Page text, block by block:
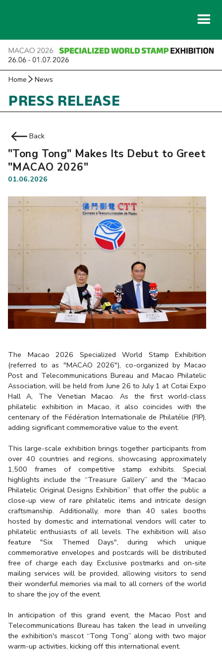
Home News
PRESS RELEASE
Back
"Tong Tong" Makes Its Debut to Greet
"MACAO 2026"
01.06.2026
The Macao 2026 Specialized World Stamp Exhibition
(referred to as "MACAO 2026"), co-organized by Macao
Post and Telecommunications Bureau and Macao Philatelic
Association, will be held from June 26 to July 1 at Cotai Expo
Hall A, The Venetian Macao. As the first world-class
philatelic exhibition in Macao, it also coincides with the
centenary of the Fédération Internationale de Philatélie (FIP),
adding significant commemorative value to the event.
This large-scale exhibition brings together participants from
over 40 countries and regions, showcasing approximately
1,500 frames of competitive stamp exhibits. Special
highlights include the “Treasure Gallery” and the “Macao
Philatelic Original Designs Exhibition” that offer the public a
close-up view of rare philatelic items and intricate design
craftsmanship. Additionally, more than 40 sales booths
hosted by domestic and international vendors will cater to
philatelic enthusiasts of all levels. The exhibition will also
feature "Six Themed Days", during which unique
commemorative envelopes and postcards will be distributed
free of charge each day. Exclusive postmarks and on-site
mailing services will be provided, allowing visitors to send
their wonderful memories via mail to all corners of the world
to share the joy of the event.
In anticipation of this grand event, the Macao Post and
Telecommunications Bureau has taken the lead in unveiling
the exhibition's mascot “Tong Tong” along with two major
warm-up activities, kicking off this international event.